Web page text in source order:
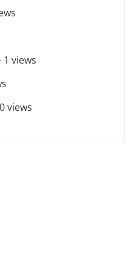
1 views
views